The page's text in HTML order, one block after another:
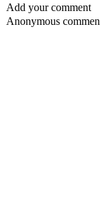
Add your comment
Anonymous